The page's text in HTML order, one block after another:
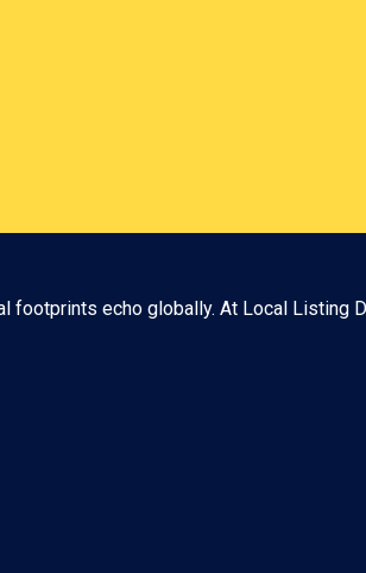
footprints echo globally. At Local Listing